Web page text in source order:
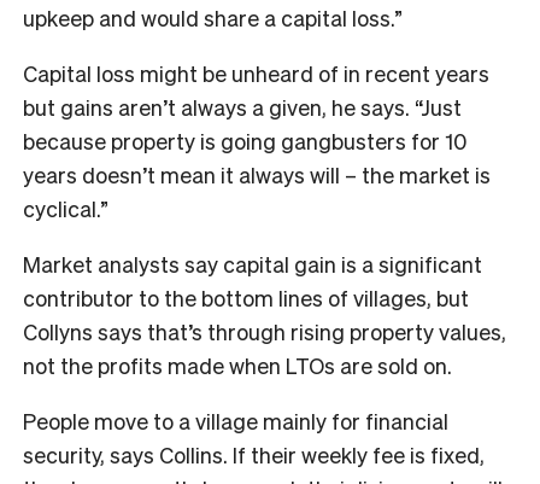
upkeep and would share a capital loss.”
Capital loss might be unheard of in recent years
but gains aren’t always a given, he says. “Just
because property is going gangbusters for 10
years doesn’t mean it always will – the market is
cyclical.”
Market analysts say capital gain is a significant
contributor to the bottom lines of villages, but
Collyns says that’s through rising property values,
not the profits made when LTOs are sold on.
People move to a village mainly for financial
security, says Collins. If their weekly fee is fixed,